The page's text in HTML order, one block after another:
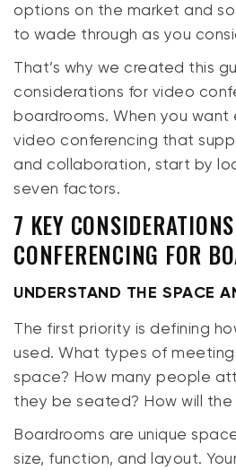
options on the market and
to wade through as you
That’s why we created this
considerations for video
boardrooms. When you want
video conferencing that
and collaboration, start by
seven factors.
7 KEY
CONFERENCING FOR
UNDERSTAND THE SPACE
The first priority is defining
used. What types of
space? How many people
they be seated? How will
Boardrooms are unique
size, function, and layout.